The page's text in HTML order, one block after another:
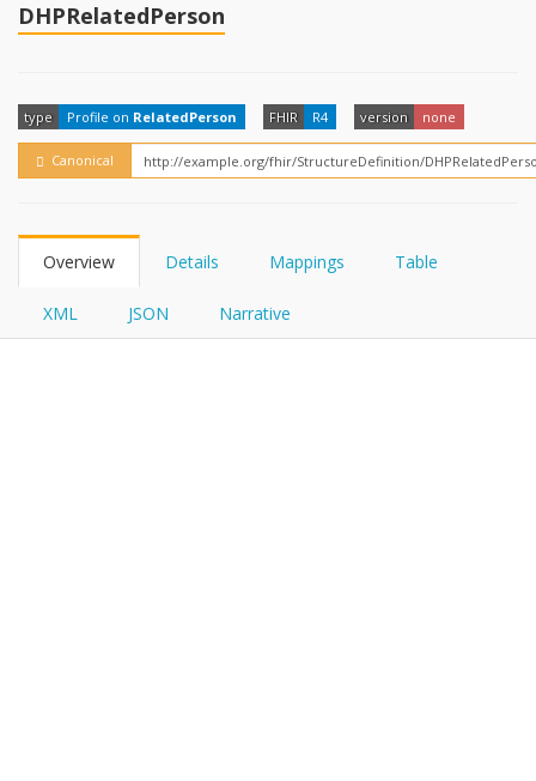
FHIRPath
How?
XML
JSON
DHPRelatedPerson
type Profile on RelatedPerson FHIR R4 version none
Canonical
Overview Details Mappings Table
XML JSON Narrative